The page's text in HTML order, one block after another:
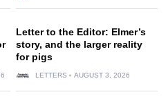
Letter to the Editor: Elmer’s
story, and the larger reality
for pigs
LETTERS AUGUST 3, 2026